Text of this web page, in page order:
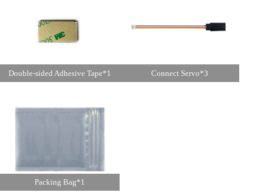
Double-sided Adhesive Tape*1 Connect Servo*3
Packing Bag*1